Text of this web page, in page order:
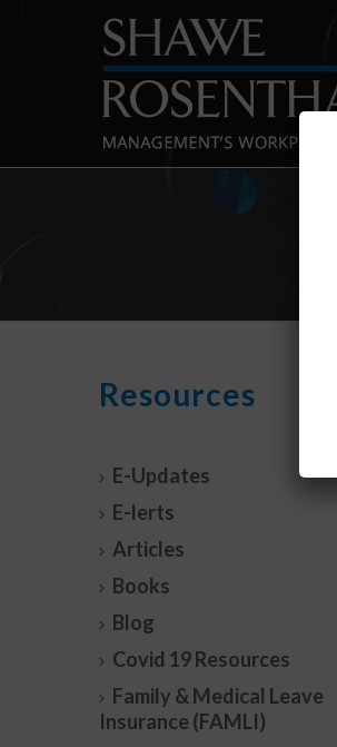
Resources
E-Updates
E-lerts
Articles
Books
Blog
Covid 19 Resources
Family & Medical Leave
Insurance (FAMLI)